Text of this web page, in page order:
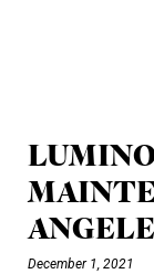
December 1, 2021